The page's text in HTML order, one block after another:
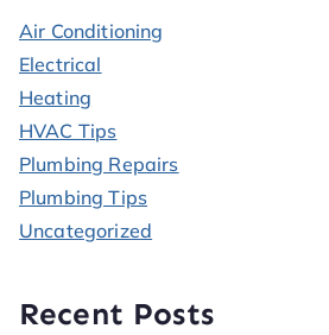
Air Conditioning
Electrical
Heating
HVAC Tips
Plumbing Repairs
Plumbing Tips
Uncategorized
Recent Posts